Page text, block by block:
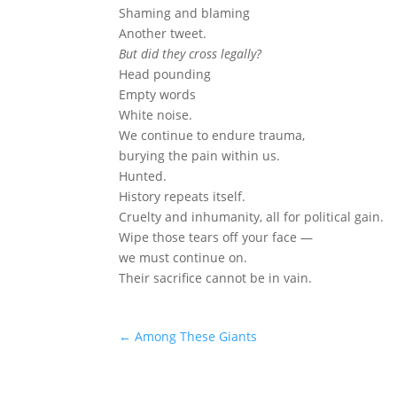
Shaming and blaming
Another tweet.
But did they cross legally?
Head pounding
Empty words
White noise.
We continue to endure trauma,
burying the pain within us.
Hunted.
History repeats itself.
Cruelty and inhumanity, all for political gain.
Wipe those tears off your face —
we must continue on.
Their sacrifice cannot be in vain.
←Among These Giants